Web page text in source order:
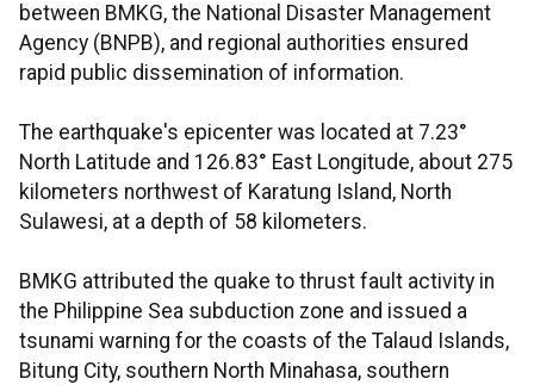
between BMKG, the National Disaster Management
Agency (BNPB), and regional authorities ensured
rapid public dissemination of information.
The earthquake's epicenter was located at 7.23°
North Latitude and 126.83° East Longitude, about 275
kilometers northwest of Karatung Island, North
Sulawesi, at a depth of 58 kilometers.
BMKG attributed the quake to thrust fault activity in
the Philippine Sea subduction zone and issued a
tsunami warning for the coasts of the Talaud Islands,
Bitung City, southern North Minahasa, southern